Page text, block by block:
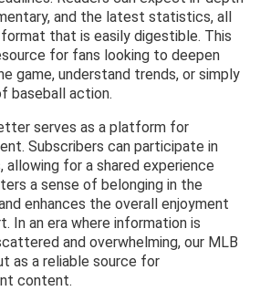
and the latest statistics, all
that is easily digestible. This
for fans looking to deepen
game, understand trends, or simply
baseball action.
serves as a platform for
Subscribers can participate in
allowing for a shared experience
a sense of belonging in the
enhances the overall enjoyment
In an era where information is
and overwhelming, our MLB
as a reliable source for
content.